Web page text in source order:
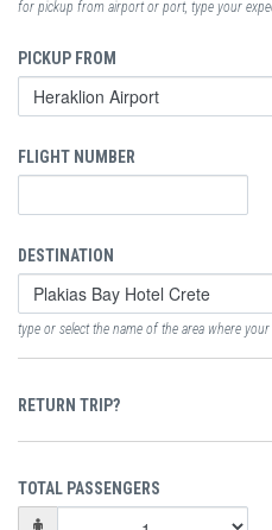
for pickup from airport or port, type your
PICKUP FROM
FLIGHT NUMBER
DESTINATION
type or select the name of the area where
RETURN TRIP?
TOTAL PASSENGERS